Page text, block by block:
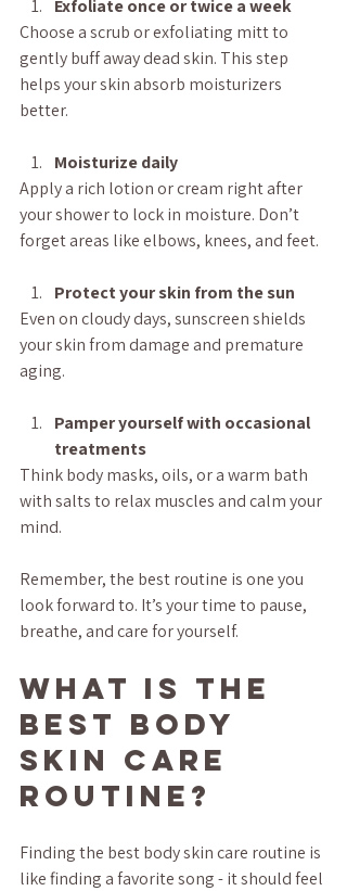
Exfoliate once or twice a week
Choose a scrub or exfoliating mitt to
gently buff away dead skin. This step
helps your skin absorb moisturizers
better.
Moisturize daily
Apply a rich lotion or cream right after
your shower to lock in moisture. Don’t
forget areas like elbows, knees, and feet.
Protect your skin from the sun
Even on cloudy days, sunscreen shields
your skin from damage and premature
aging.
Pamper yourself with occasional
treatments
Think body masks, oils, or a warm bath
with salts to relax muscles and calm your
mind.
Remember, the best routine is one you
look forward to. It’s your time to pause,
breathe, and care for yourself.
What is the
Best Body
Skin Care
Routine?
Finding the best body skin care routine is
like finding a favorite song - it should feel